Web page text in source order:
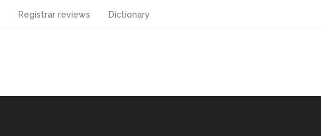
Registrar reviews Dictionary